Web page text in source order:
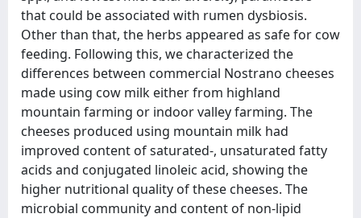
that could be associated with rumen dysbiosis.
Other than that, the herbs appeared as safe for cow
feeding. Following this, we characterized the
differences between commercial Nostrano cheeses
made using cow milk either from highland
mountain farming or indoor valley farming. The
cheeses produced using mountain milk had
improved content of saturated-, unsaturated fatty
acids and conjugated linoleic acid, showing the
higher nutritional quality of these cheeses. The
microbial community and content of non-lipid